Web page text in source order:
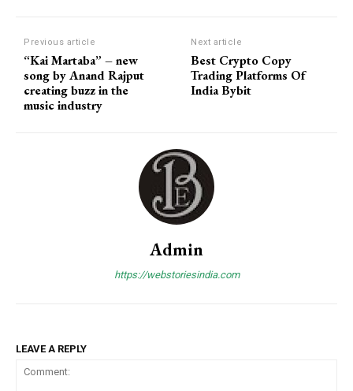
Previous article
“Kai Martaba” – new
song by Anand Rajput
creating buzz in the
music industry
Next article
Best Crypto Copy
Trading Platforms Of
India Bybit
Admin
https://webstoriesindia.com
LEAVE A REPLY